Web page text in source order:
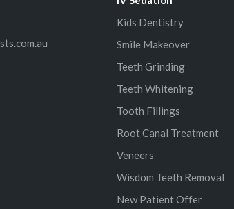
Kids Dentistry
Smile Makeover
Teeth Grinding
Teeth Whitening
Tooth Fillings
Root Canal Treatment
Veneers
Wisdom Teeth Removal
New Patient Offer